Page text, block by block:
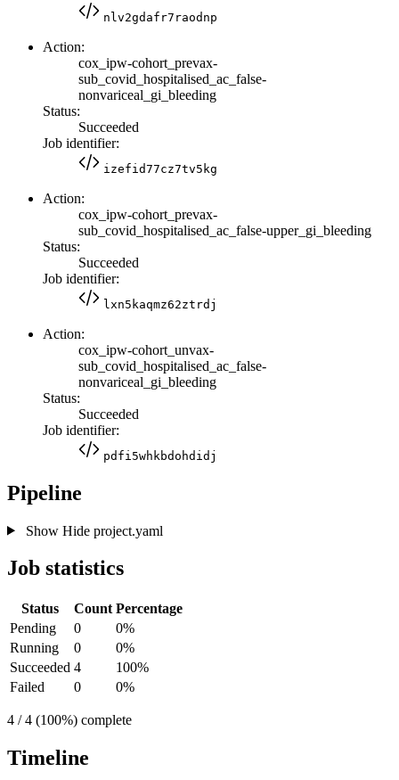
nlv2gdafr7raodnp
Action:
cox_ipw-cohort_prevax-
sub_covid_hospitalised_ac_false-
nonvariceal_gi_bleeding
Status:
Succeeded
Job identifier:
izefid77cz7tv5kg
Action:
cox_ipw-cohort_prevax-
sub_covid_hospitalised_ac_false-upper_gi_bleeding
Status:
Succeeded
Job identifier:
lxn5kaqmz62ztrdj
Action:
cox_ipw-cohort_unvax-
sub_covid_hospitalised_ac_false-
nonvariceal_gi_bleeding
Status:
Succeeded
Job identifier:
pdfi5whkbdohdidj
Pipeline
Show Hideproject.yaml
Job statistics
Status Count Percentage
Pending
0
0%
Running
0
0%
Succeeded 4
100%
Failed
0 0%
4 / 4 (100%) complete
Timeline